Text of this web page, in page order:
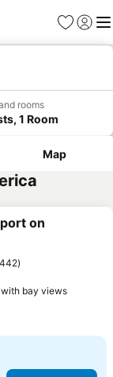
Favorites
Sign in
rooms
1 Room
Map
on
bay viewsSee